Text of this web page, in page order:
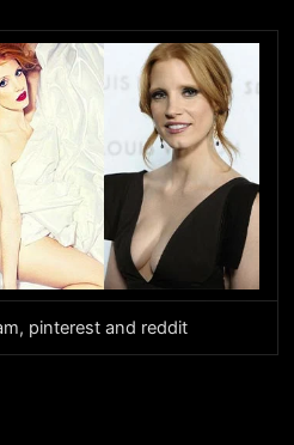
pinterest and reddit